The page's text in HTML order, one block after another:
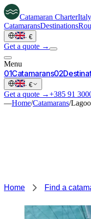
Catamaran CharterItaly
CatamaransDestinations
· €
Get a quote →
Menu
01Catamarans02
· €
Get a quote →+385 91
—Home/Catamarans/
Home Find a